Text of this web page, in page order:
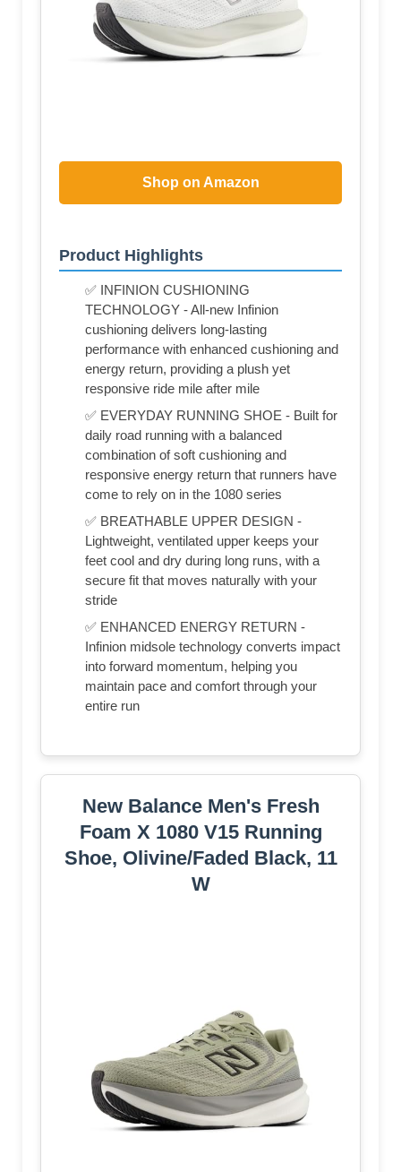
Shop on Amazon
Product Highlights
✅ INFINION CUSHIONING
TECHNOLOGY - All-new Infinion
cushioning delivers long-lasting
performance with enhanced cushioning and
energy return, providing a plush yet
responsive ride mile after mile
✅ EVERYDAY RUNNING SHOE - Built for
daily road running with a balanced
combination of soft cushioning and
responsive energy return that runners have
come to rely on in the 1080 series
✅ BREATHABLE UPPER DESIGN -
Lightweight, ventilated upper keeps your
feet cool and dry during long runs, with a
secure fit that moves naturally with your
stride
✅ ENHANCED ENERGY RETURN -
Infinion midsole technology converts impact
into forward momentum, helping you
maintain pace and comfort through your
entire run
New Balance Men's Fresh
Foam X 1080 V15 Running
Shoe, Olivine/Faded Black, 11
W